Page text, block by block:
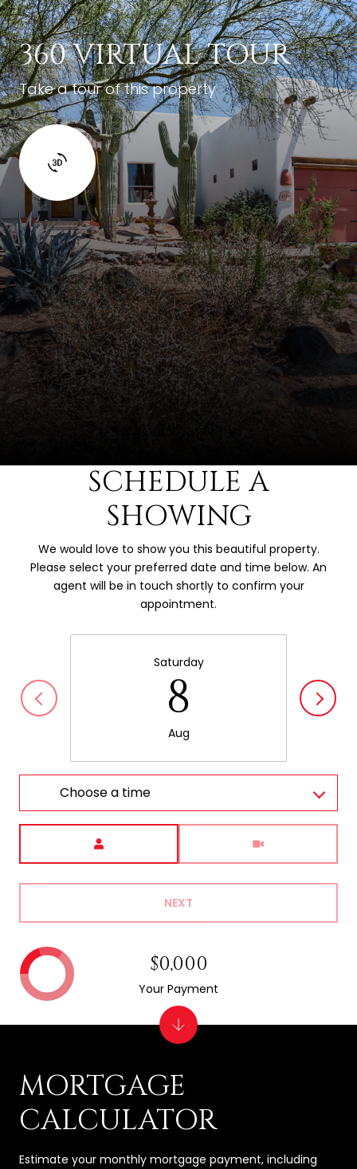
360 VIRTUAL TOUR
Take a tour of this property
SCHEDULE A
SHOWING
We would love to show you this beautiful property.
Please select your preferred date and time below. An
agent will be in touch shortly to confirm your
appointment.
Saturday
8
Aug
Choose a time
NEXT
MORTGAGE
CALCULATOR
Estimate your monthly mortgage payment, including
$0,000
Your Payment